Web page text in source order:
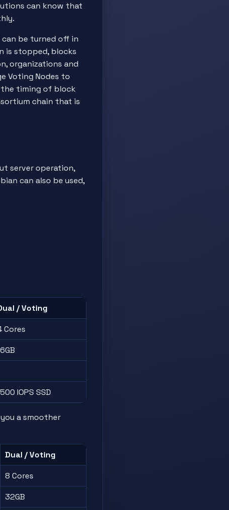
can know that
can be turned off in
is stopped, blocks
organizations and
Voting Nodes to
timing of block
chain that is
server operation,
can also be used,
/ Voting
Cores
IOPS SSD
a smoother
Dual / Voting
8 Cores
32GB